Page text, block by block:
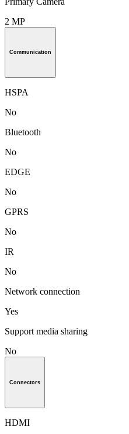
2 MP
Communication
HSPA
No
Bluetooth
No
EDGE
No
GPRS
No
IR
No
Network connection
Yes
Support media sharing
No
Connectors
HDMI